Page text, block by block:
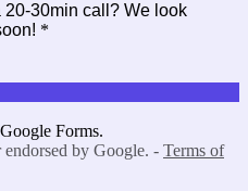
20-30min call? We look
*
Forms.
endorsed by Google. - Terms of